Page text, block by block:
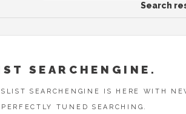
Search
SEARCHENGINE.
SEARCHENGINE IS HERE WITH
TUNED SEARCHING.